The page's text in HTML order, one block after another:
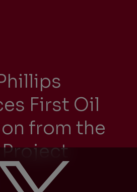
First Oil
from the